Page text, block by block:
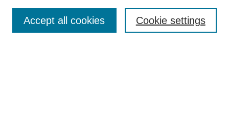
Enter search terms: Cookie settings
Accept all cookies